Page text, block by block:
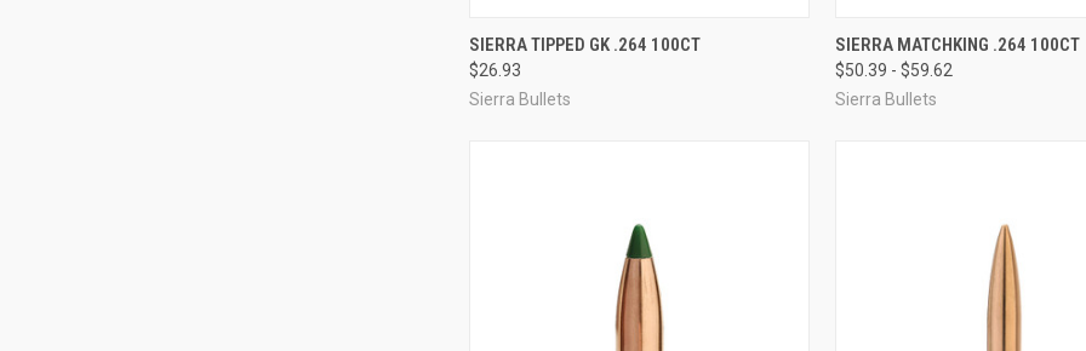
QUICK VIEW
Compare
SIERRA TIPPED GK .264 100CT
$26.93
Sierra Bullets
QUICK VIEW VIEW
Compare
SIERRA MATCHKING .264 100CT
$50.39 - $59.62
Sierra Bullets